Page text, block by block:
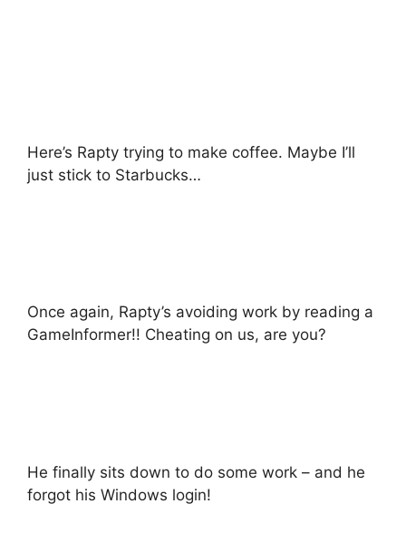
Here’s Rapty trying to make coffee. Maybe I’ll
just stick to Starbucks…
Once again, Rapty’s avoiding work by reading a
GameInformer!! Cheating on us, are you?
He finally sits down to do some work – and he
forgot his Windows login!